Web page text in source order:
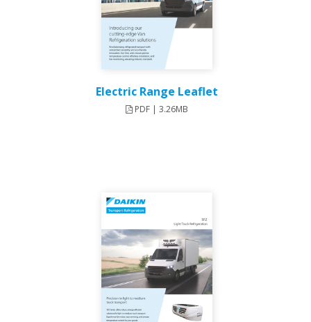
Electric Range Leaflet
PDF | 3.26MB